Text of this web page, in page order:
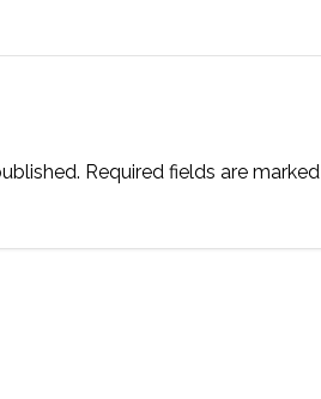
Required fields are marked